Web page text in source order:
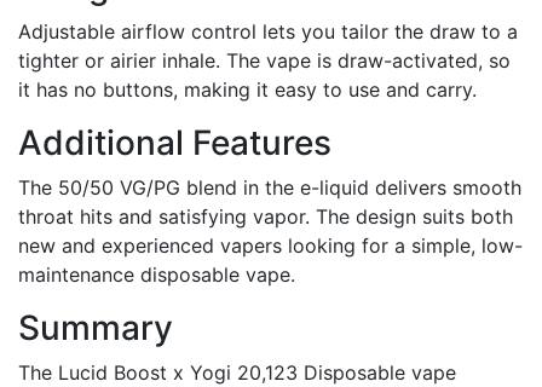
Adjustable airflow control lets you tailor the draw to a
tighter or airier inhale. The vape is draw-activated, so
it has no buttons, making it easy to use and carry.
Additional Features
The 50/50 VG/PG blend in the e-liquid delivers smooth
throat hits and satisfying vapor. The design suits both
new and experienced vapers looking for a simple, low-
maintenance disposable vape.
Summary
The Lucid Boost x Yogi 20,123 Disposable vape